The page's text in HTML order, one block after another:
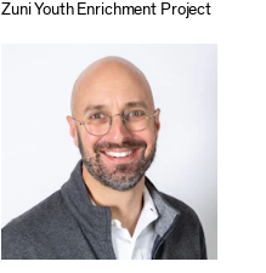
Zuni Youth Enrichment Project